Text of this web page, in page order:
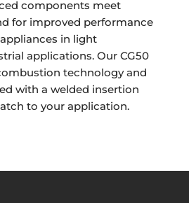
components meet
for improved performance
in light
applications. Our CG50
technology and
with a welded insertion
to your application.